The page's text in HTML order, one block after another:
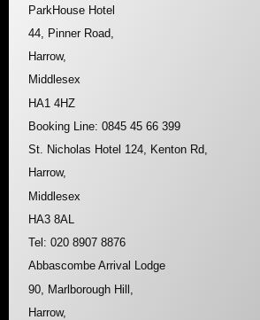
ParkHouse Hotel
44, Pinner Road,
Harrow,
Middlesex
HA1 4HZ
Booking Line: 0845 45 66 399
St. Nicholas Hotel 124, Kenton Rd,
Harrow,
Middlesex
HA3 8AL
Tel: 020 8907 8876
Abbascombe Arrival Lodge
90, Marlborough Hill,
Harrow,